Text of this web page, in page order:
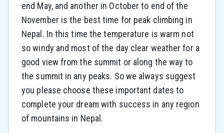
end May, and another in October to end of the
November is the best time for peak climbing in
Nepal. In this time the temperature is warm not
so windy and most of the day clear weather for a
good view from the summit or along the way to
the summit in any peaks. So we always suggest
you please choose these important dates to
complete your dream with success in any region
of mountains in Nepal.